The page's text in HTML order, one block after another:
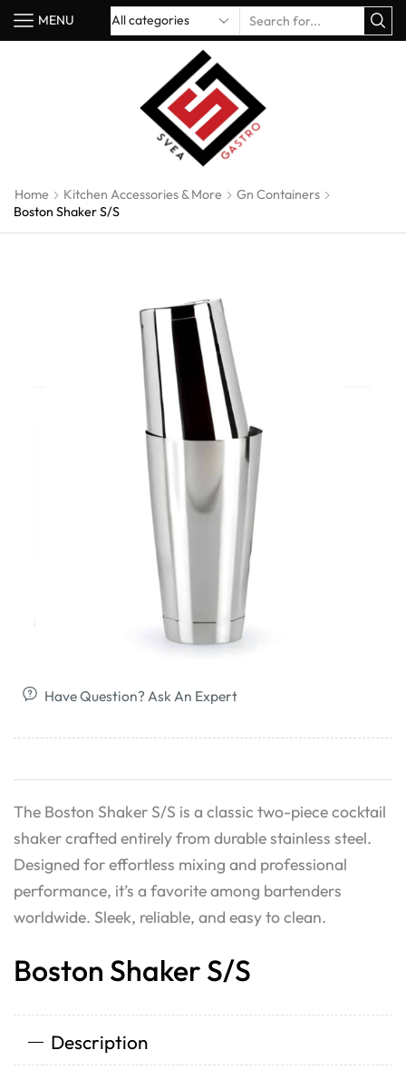
MENU
Home Kitchen Accessories & More
Gn Containers
Boston Shaker S/S
Have Question? Ask An Expert
The Boston Shaker S/S is a classic two-piece cocktail
shaker crafted entirely from durable stainless steel.
Designed for effortless mixing and professional
performance, it’s a favorite among bartenders
worldwide. Sleek, reliable, and easy to clean.
Boston Shaker S/S
Description